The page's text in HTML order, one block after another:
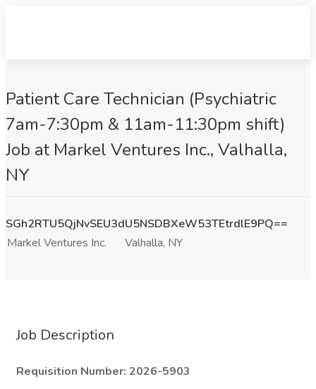
Patient Care Technician (Psychiatric
7am-7:30pm & 11am-11:30pm shift)
Job at Markel Ventures Inc., Valhalla,
NY
SGh2RTU5QjNvSEU3dU5NSDBXeW53TEtrdlE9PQ==
Markel Ventures Inc.
Valhalla, NY
Job Description
Requisition Number: 2026-5903